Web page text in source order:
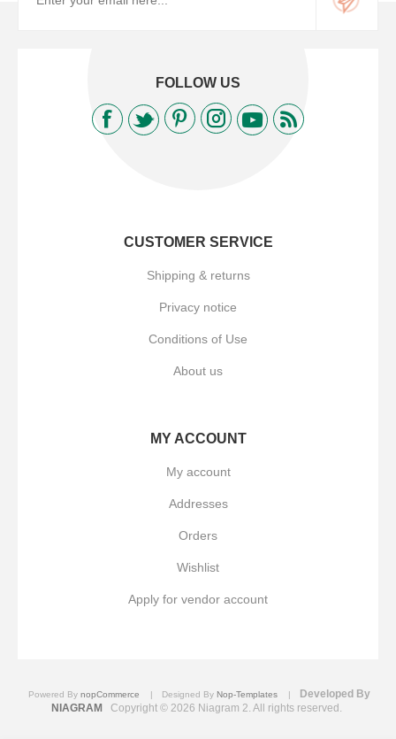
FOLLOW US
CUSTOMER SERVICE
Shipping & returns
Privacy notice
Conditions of Use
About us
MY ACCOUNT
My account
Addresses
Orders
Wishlist
Apply for vendor account
Powered By nopCommerce Designed By Nop-Templates
Developed By
NIAGRAM
Copyright © 2026 Niagram 2. All rights reserved.